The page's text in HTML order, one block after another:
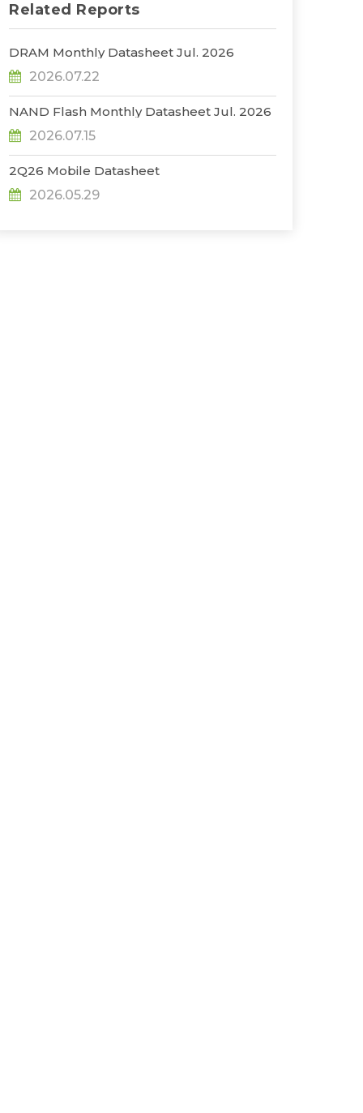
Related Reports
DRAM Monthly Datasheet Jul. 2026
2026.07.22
NAND Flash Monthly Datasheet Jul. 2026
2026.07.15
2Q26 Mobile Datasheet
2026.05.29